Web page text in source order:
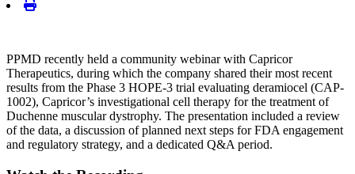
PPMD recently held a community webinar with Capricor
Therapeutics, during which the company shared their most recent
results from the Phase 3 HOPE-3 trial evaluating deramiocel (CAP-
1002), Capricor’s investigational cell therapy for the treatment of
Duchenne muscular dystrophy. The presentation included a review
of the data, a discussion of planned next steps for FDA engagement
and regulatory strategy, and a dedicated Q&A period.